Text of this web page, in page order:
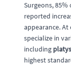
Surgeons,
reported
appearance.
specialize in
including
highest